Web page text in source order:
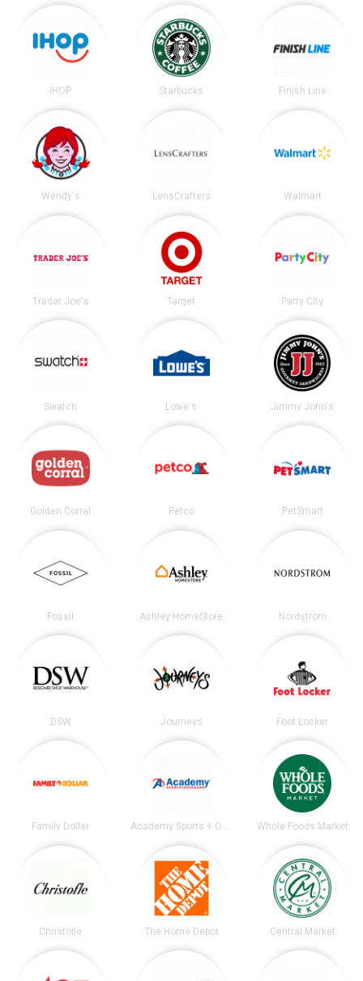
IHOP Starbucks Finish Line
Wendy's LensCrafters Walmart
Trader Joe's Target Party City
Swatch Lowe's Jimmy John's
Golden Corral Petco PetSmart
Fossil Ashley HomeStore Nordstrom
DSW Journeys Foot Locker
Family Dollar Academy Sports + Outdoors Whole Foods Market
Christofle The Home Depot Central Market